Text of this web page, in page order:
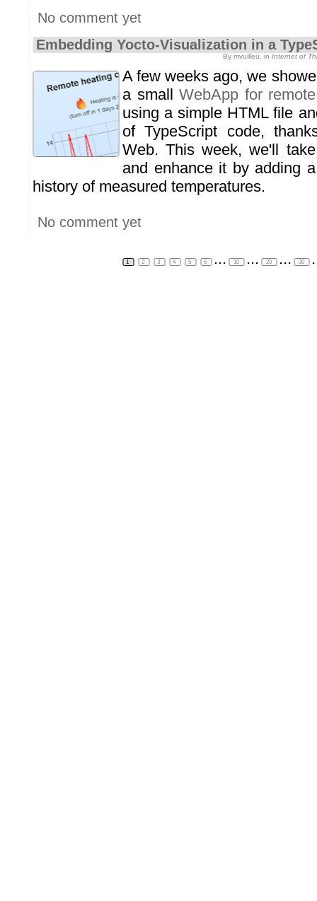
No comment yet
Embedding Yocto-Visualization in a
By mvuilleu, in Internet of
A few weeks ago, we
a small WebApp for
using a simple HTML file
of TypeScript code,
Web. This week, we'll
and enhance it by adding
history of measured temperatures.
No comment yet
1 2 3 4 5 6 ... 10 ... 20 ... 30